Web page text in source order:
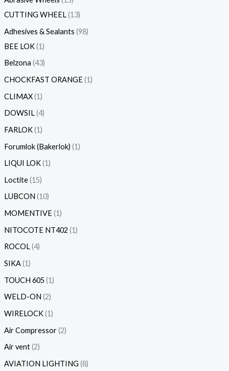
CUTTING WHEEL 13
Adhesives & Sealants 98
BEE LOK 1
Belzona 43
CHOCKFAST ORANGE 1
CLIMAX 1
DOWSIL 4
FARLOK 1
Forumlok (Bakerlok) 1
LIQUI LOK 1
Loctite 15
LUBCON 10
MOMENTIVE 1
NITOCOTE NT402 1
ROCOL 4
SIKA 1
TOUCH 605 1
WELD-ON 2
WIRELOCK 1
Air Compressor 2
Air vent 2
AVIATION LIGHTING 8